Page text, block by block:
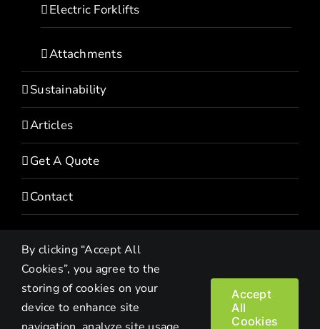
Electric Forklifts
Attachments
Sustainability
Articles
Get A Quote
Contact
Copyright© 2022 HEVI | All Rights Reserved | Privacy Policy
By clicking “Accept All
Cookies”, you agree to the
storing of cookies on your
device to enhance site
Accept
All
Cookies